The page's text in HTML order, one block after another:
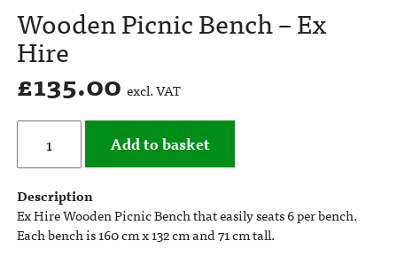
Wooden Picnic Bench – Ex
Hire
£135.00 excl. VAT
Add to basket
Description
Ex Hire Wooden Picnic Bench that easily seats 6 per bench.
Each bench is 160 cm x 132 cm and 71 cm tall.